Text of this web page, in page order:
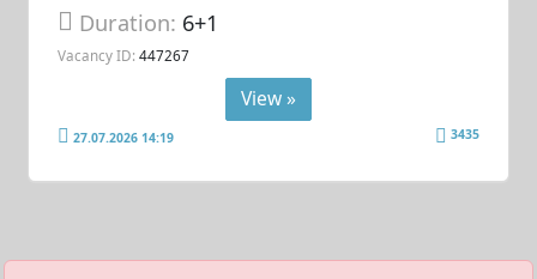
Duration: 6+1
Vacancy ID: 447267
View »
27.07.2026 14:19 3435